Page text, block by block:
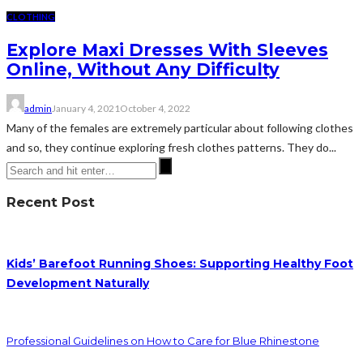
CLOTHING
Explore Maxi Dresses With Sleeves
Online, Without Any Difficulty
admin January 4, 2021 October 4, 2022
Many of the females are extremely particular about following clothes
and so, they continue exploring fresh clothes patterns. They do...
Recent Post
Kids’ Barefoot Running Shoes: Supporting Healthy Foot
Development Naturally
Professional Guidelines on How to Care for Blue Rhinestone